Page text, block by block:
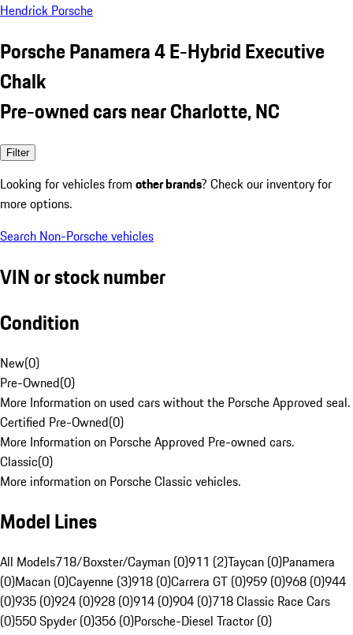
Hendrick Porsche
Porsche Panamera 4 E-Hybrid Executive
Chalk
Pre-owned cars near Charlotte, NC
Filter
Looking for vehicles from other brands? Check our inventory for
more options.
Search Non-Porsche vehicles
VIN or stock number
Condition
New(0)
Pre-Owned(0)
More Information on used cars without the Porsche Approved seal.
Certified Pre-Owned(0)
More Information on Porsche Approved Pre-owned cars.
Classic(0)
More information on Porsche Classic vehicles.
Model Lines
All Models718/Boxster/Cayman (0)911 (2)Taycan (0)Panamera
(0)Macan (0)Cayenne (3)918 (0)Carrera GT (0)959 (0)968 (0)944
(0)935 (0)924 (0)928 (0)914 (0)904 (0)718 Classic Race Cars
(0)550 Spyder (0)356 (0)Porsche-Diesel Tractor (0)